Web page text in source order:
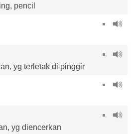
, pencil
, yg terletak di pinggir
, yg diencerkan